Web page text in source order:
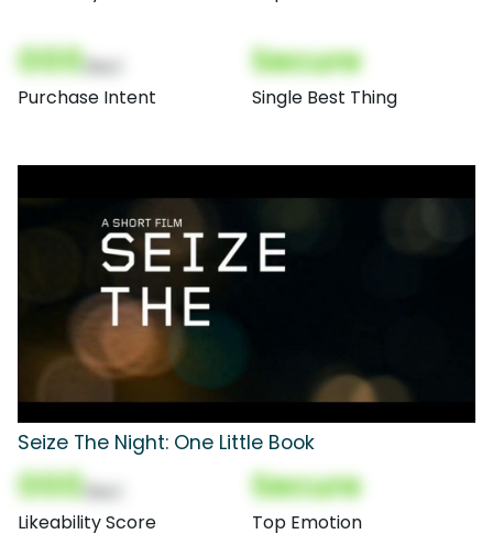
000
Purchase Intent
Secure
Single Best Thing
Seize The Night: One Little Book
000
Likeability Score
Secure
Top Emotion